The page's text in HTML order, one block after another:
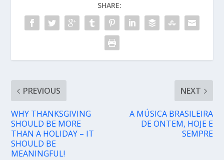
SHARE:
PREVIOUS
WHY THANKSGIVING
SHOULD BE MORE
THAN A HOLIDAY – IT
SHOULD BE
MEANINGFUL!
NEXT
A MÚSICA BRASILEIRA
DE ONTEM, HOJE E
SEMPRE